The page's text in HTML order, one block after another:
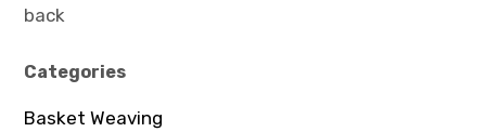
back
Categories
Basket Weaving